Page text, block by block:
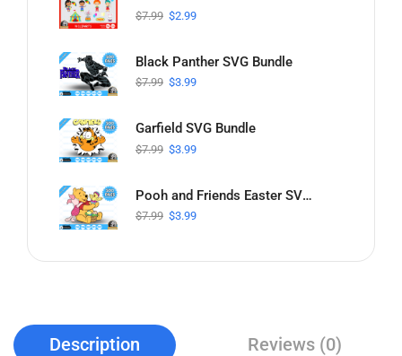
$7.99 $2.99
Black Panther SVG Bundle
$7.99 $3.99
Garfield SVG Bundle
$7.99 $3.99
Pooh and Friends Easter SVG Bundle
$7.99 $3.99
Description Reviews (0)